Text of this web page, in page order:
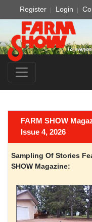
Register Login
FARM SHOW
Issue 4, 2026
Sampling Of Stories
SHOW Magazine: